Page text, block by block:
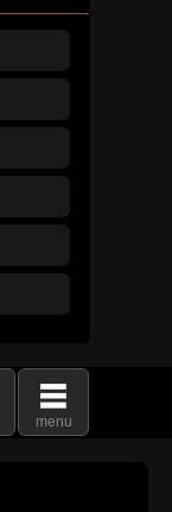
menu